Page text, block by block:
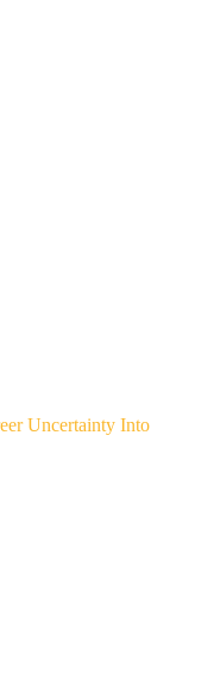
Uncertainty Into